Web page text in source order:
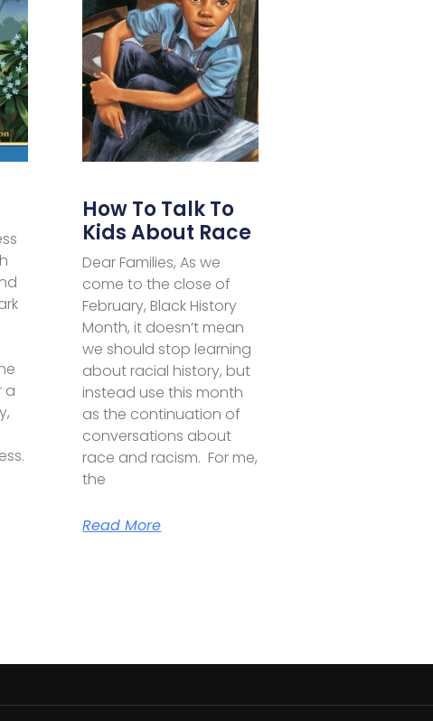
a
How To Talk To
Kids About Race
Dear Families, As we
come to the close of
February, Black History
Month, it doesn’t mean
we should stop learning
about racial history, but
instead use this month
as the continuation of
conversations about
race and racism. For me,
the
Read More